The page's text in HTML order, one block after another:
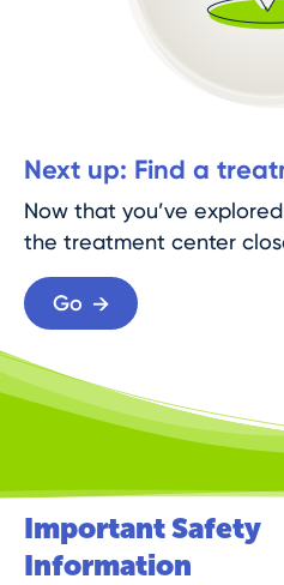
Next up: Find a
Now that you’ve
the treatment center
Go
Important Safety
Information